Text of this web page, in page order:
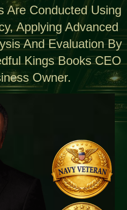
Are Conducted Using
Applying Advanced
And Evaluation By
Kings Books CEO
Owner.